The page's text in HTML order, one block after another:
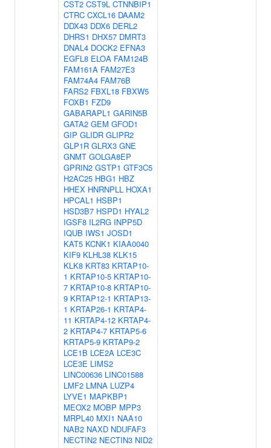
CST2 CST9L CTNNBIP1
CTRC CXCL16 DAAM2
DDX43 DDX6 DERL2
DHRS1 DHX57 DMRT3
DNAL4 DOCK2 EFNA3
EGFL8 ELOA FAM124B
FAM161A FAM27E3
FAM74A4 FAM76B
FARS2 FBXL18 FBXW5
FOXB1 FZD9
GABARAPL1 GARIN5B
GATA2 GEM GFOD1
GIP GLIDR GLIPR2
GLP1R GLRX3 GNE
GNMT GOLGA8EP
GPRIN2 GSTP1 GTF3C5
H2AC25 HBG1 HBZ
HHEX HNRNPLL HOXA1
HPCAL1 HSBP1
HSD3B7 HSPD1 HYAL2
IGSF8 IL2RG INPP5D
IQUB IWS1 JOSD1
KAT5 KCNK1 KIAA0040
KIF9 KLHL38 KLK15
KLK8 KRT83 KRTAP10-
1 KRTAP10-5 KRTAP10-
7 KRTAP10-8 KRTAP10-
9 KRTAP12-1 KRTAP13-
1 KRTAP26-1 KRTAP4-
11 KRTAP4-12 KRTAP4-
2 KRTAP4-7 KRTAP5-6
KRTAP5-9 KRTAP9-2
LCE1B LCE2A LCE3C
LCE3E LIMS2
LINC00636 LINC01588
LMF2 LMNA LUZP4
LYVE1 MAPKBP1
MEOX2 MOBP MPP3
MRPL40 MXI1 NAA10
NAB2 NAXD NDUFAF3
NECTIN2 NECTIN3 NID2